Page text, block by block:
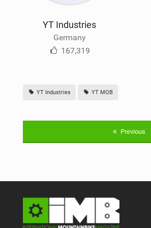
YT Industries
Germany
167,319
YT Industries YT MOB
Previous